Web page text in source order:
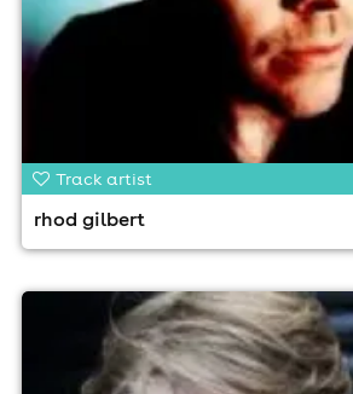
Track artist
rhod gilbert